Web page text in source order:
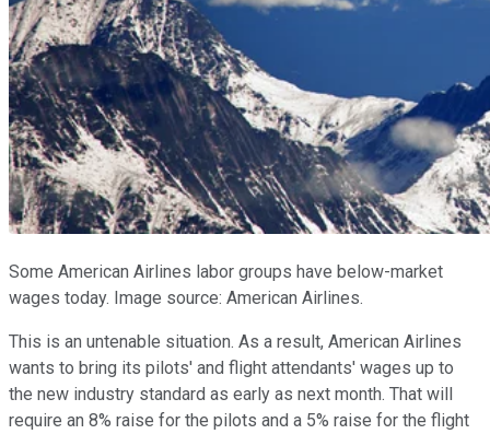
Some American Airlines labor groups have below-market
wages today. Image source: American Airlines.
This is an untenable situation. As a result, American Airlines
wants to bring its pilots' and flight attendants' wages up to
the new industry standard as early as next month. That will
require an 8% raise for the pilots and a 5% raise for the flight